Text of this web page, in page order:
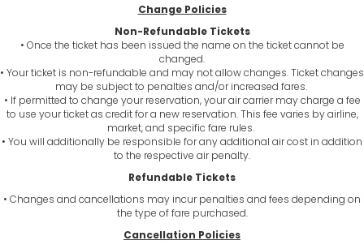
Change Policies
Non-Refundable Tickets
• Once the ticket has been issued the name on the ticket cannot be
changed.
• Your ticket is non-refundable and may not allow changes. Ticket changes
may be subject to penalties and/or increased fares.
• If permitted to change your reservation, your air carrier may charge a fee
to use your ticket as credit for a new reservation. This fee varies by airline,
market, and specific fare rules.
• You will additionally be responsible for any additional air cost in addition
to the respective air penalty.
Refundable Tickets
• Changes and cancellations may incur penalties and fees depending on
the type of fare purchased.
Cancellation Policies